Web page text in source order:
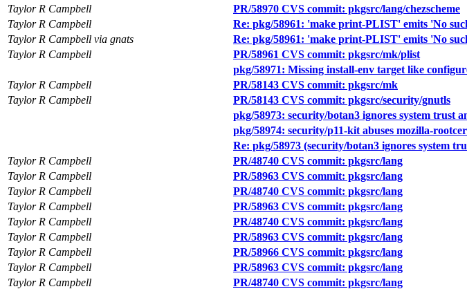
Taylor R Campbell
PR/58970 CVS commit: pkgsrc/lang/chezscheme
Taylor R Campbell
Re: pkg/58961: 'make print-PLIST' emits 'No
Taylor R Campbell via gnats
Re: pkg/58961: 'make print-PLIST' emits 'No
Taylor R Campbell
PR/58961 CVS commit: pkgsrc/mk/plist
pkg/58971: Missing install-env target like
Taylor R Campbell
PR/58143 CVS commit: pkgsrc/mk
Taylor R Campbell
PR/58143 CVS commit: pkgsrc/security/gnutls
pkg/58973: security/botan3 ignores system trust
pkg/58974: security/p11-kit abuses mozilla-
Re: pkg/58973 (security/botan3 ignores system
Taylor R Campbell
PR/48740 CVS commit: pkgsrc/lang
Taylor R Campbell
PR/58963 CVS commit: pkgsrc/lang
Taylor R Campbell
PR/48740 CVS commit: pkgsrc/lang
Taylor R Campbell
PR/58963 CVS commit: pkgsrc/lang
Taylor R Campbell
PR/48740 CVS commit: pkgsrc/lang
Taylor R Campbell
PR/58963 CVS commit: pkgsrc/lang
Taylor R Campbell
PR/58966 CVS commit: pkgsrc/lang
Taylor R Campbell
PR/58963 CVS commit: pkgsrc/lang
Taylor R Campbell
PR/48740 CVS commit: pkgsrc/lang